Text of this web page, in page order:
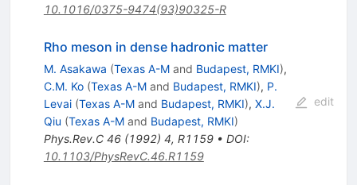
10.1016/0375-9474(93)90325-R
Rho meson in dense hadronic matter
M. Asakawa (Texas A-Mand Budapest, RMKI),
C.M. Ko (Texas A-Mand Budapest, RMKI), P.
Levai (Texas A-Mand Budapest, RMKI), X.J.
Qiu (Texas A-Mand Budapest, RMKI)
Phys.Rev.C 46(1992) 4, R1159• DOI:
10.1103/PhysRevC.46.R1159
edit